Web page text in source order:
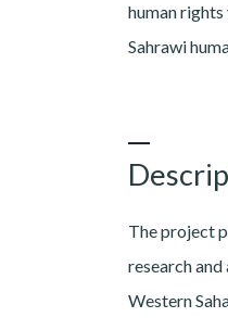
human
Sahrawi
The project
research
Western